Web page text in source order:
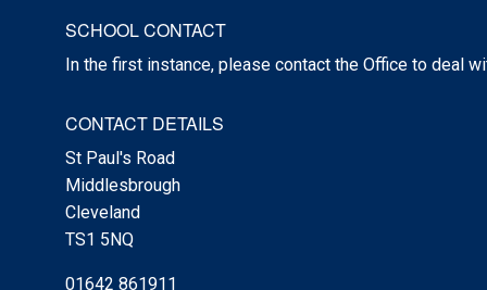
SCHOOL CONTACT
In the first instance, please contact the Office to deal
CONTACT DETAILS
St Paul's Road
Middlesbrough
Cleveland
TS1 5NQ
01642 861911